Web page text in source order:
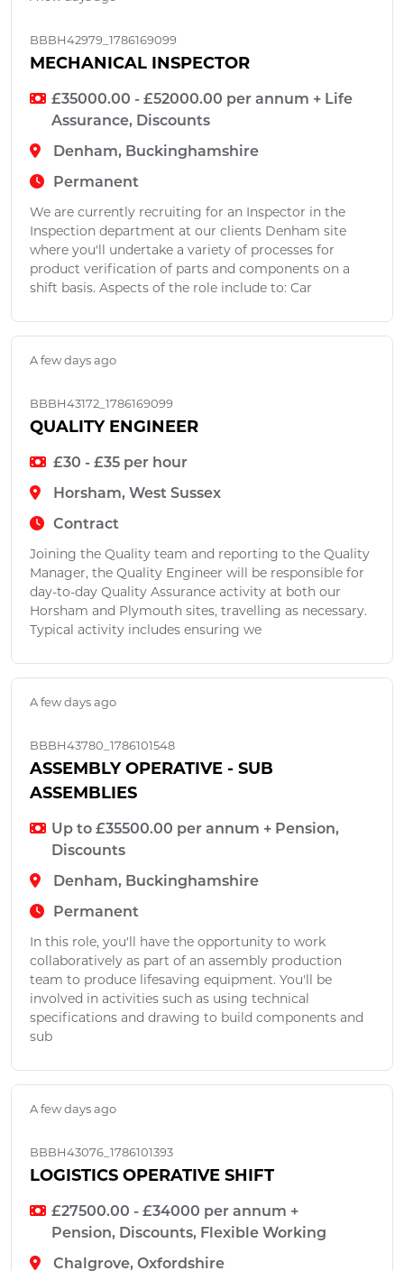
BBBH42979_1786169099
MECHANICAL INSPECTOR
£35000.00 - £52000.00 per annum + Life
Assurance, Discounts
Denham, Buckinghamshire
Permanent
We are currently recruiting for an Inspector in the
Inspection department at our clients Denham site
where you'll undertake a variety of processes for
product verification of parts and components on a
shift basis. Aspects of the role include to: Car
A few days ago
BBBH43172_1786169099
QUALITY ENGINEER
£30 - £35 per hour
Horsham, West Sussex
Contract
Joining the Quality team and reporting to the Quality
Manager, the Quality Engineer will be responsible for
day-to-day Quality Assurance activity at both our
Horsham and Plymouth sites, travelling as necessary.
Typical activity includes ensuring we
A few days ago
BBBH43780_1786101548
ASSEMBLY OPERATIVE - SUB
ASSEMBLIES
Up to £35500.00 per annum + Pension,
Discounts
Denham, Buckinghamshire
Permanent
In this role, you'll have the opportunity to work
collaboratively as part of an assembly production
team to produce lifesaving equipment. You'll be
involved in activities such as using technical
specifications and drawing to build components and
sub
A few days ago
BBBH43076_1786101393
LOGISTICS OPERATIVE SHIFT
£27500.00 - £34000 per annum +
Pension, Discounts, Flexible Working
Chalgrove, Oxfordshire